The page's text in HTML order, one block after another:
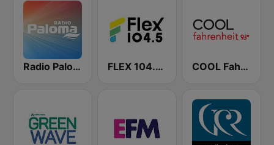
Radio Paloma FLEX 104.5 FM COOL Fahrenheit 93 FM